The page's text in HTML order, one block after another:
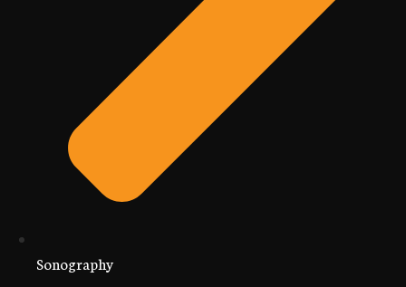
Sonography